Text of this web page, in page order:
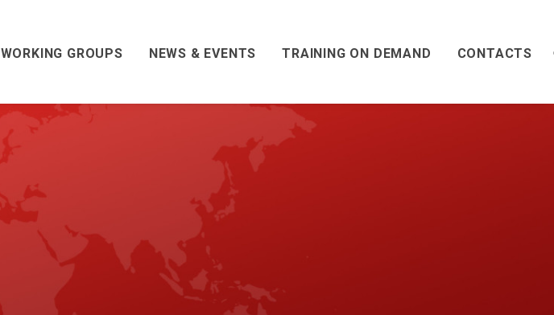
WORKING GROUPS NEWS & EVENTS TRAINING ON DEMAND CONTACTS